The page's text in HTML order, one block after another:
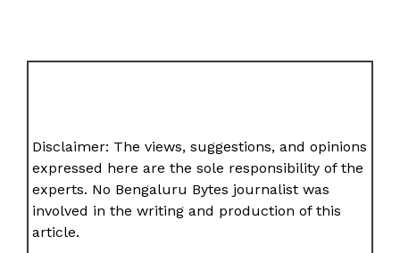
Disclaimer: The views, suggestions, and opinions
expressed here are the sole responsibility of the
experts. No Bengaluru Bytes journalist was
involved in the writing and production of this
article.